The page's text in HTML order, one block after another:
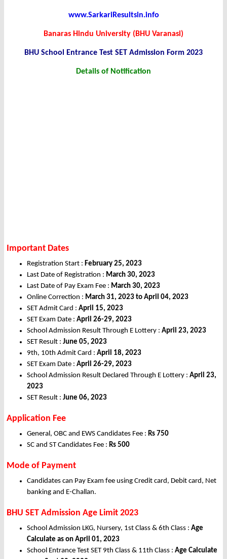
www.SarkariResultsin.info
Banaras Hindu University (BHU Varanasi)
BHU School Entrance Test SET Admission Form 2023
Details of Notification
Important Dates
Registration Start : February 25, 2023
Last Date of Registration : March 30, 2023
Last Date of Pay Exam Fee : March 30, 2023
Online Correction : March 31, 2023 to April 04, 2023
SET Admit Card : April 15, 2023
SET Exam Date : April 26-29, 2023
School Admission Result Through E Lottery : April 23, 2023
SET Result : June 05, 2023
9th, 10th Admit Card : April 18, 2023
SET Exam Date : April 26-29, 2023
School Admission Result Declared Through E Lottery : April 23,
2023
SET Result : June 06, 2023
Application Fee
General, OBC and EWS Candidates Fee : Rs 750
SC and ST Candidates Fee : Rs 500
Mode of Payment
Candidates can Pay Exam fee using Credit card, Debit card, Net
banking and E-Challan.
BHU SET Admission Age Limit 2023
School Admission LKG, Nursery, 1st Class & 6th Class : Age
Calculate as on April 01, 2023
School Entrance Test SET 9th Class & 11th Class : Age Calculate